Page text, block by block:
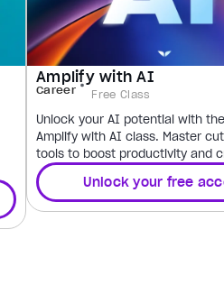
Amplify with AI
Career Free Class
Unlock your AI potential with
Amplify with AI class. Master
tools to boost productivity and
Unlock your free